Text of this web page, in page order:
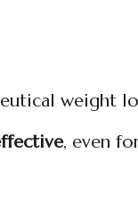
weight
, even